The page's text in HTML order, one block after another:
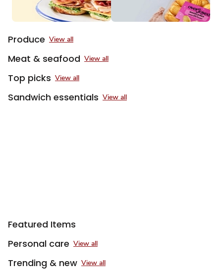
Produce View all
Meat & seafood View all
Top picks View all
Sandwich essentials View all
Featured Items
Personal care View all
Trending & new View all